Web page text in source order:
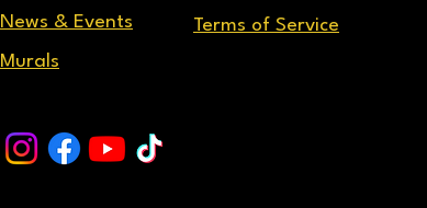
News & Events
Terms of Service
Murals